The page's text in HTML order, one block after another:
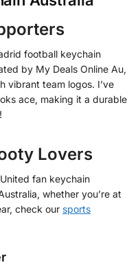
football keychain
by My Deals Online Au,
vibrant team logos. I’ve
ace, making it a durable
Lovers
fan keychain
whether you’re at
check our sports